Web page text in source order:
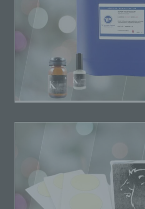
Member State law shall not be
recipients; the processing of
public authorities shall be in
applicable data protection rules
purposes of the processing.
j) Third party
Third party is a natural or legal
authority, agency or body other
subject, controller, processor
under the direct authority of the
processor, are authorised to
a statement or by a clear
signifies agreement to the
data relating to him or her.
Name and Address of the controller